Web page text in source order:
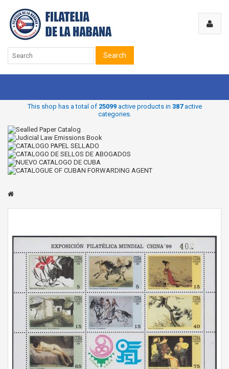
Search
This shop has a total of 25099active products in 387active
categories.